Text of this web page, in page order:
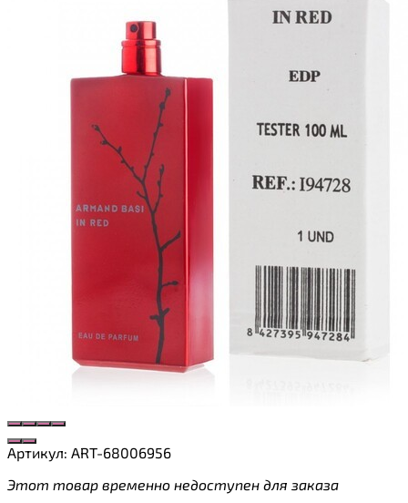
Артикул: ART-68006956
Этот товар временно недоступен для заказа